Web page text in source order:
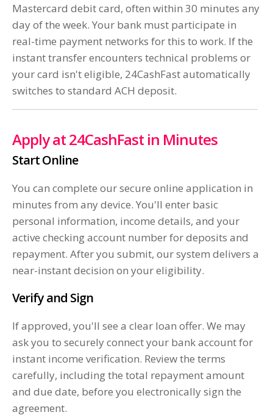
Mastercard debit card, often within 30 minutes any
day of the week. Your bank must participate in
real-time payment networks for this to work. If the
instant transfer encounters technical problems or
your card isn't eligible, 24CashFast automatically
switches to standard ACH deposit.
Apply at 24CashFast in Minutes
Start Online
You can complete our secure online application in
minutes from any device. You'll enter basic
personal information, income details, and your
active checking account number for deposits and
repayment. After you submit, our system delivers a
near-instant decision on your eligibility.
Verify and Sign
If approved, you'll see a clear loan offer. We may
ask you to securely connect your bank account for
instant income verification. Review the terms
carefully, including the total repayment amount
and due date, before you electronically sign the
agreement.